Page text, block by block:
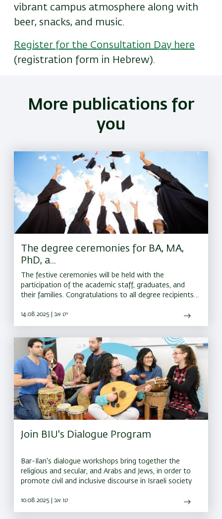
vibrant campus atmosphere along with
beer, snacks, and music.
Register for the Consultation Day here
(registration form in Hebrew).
More publications for
you
The degree ceremonies for BA, MA,
PhD, a...
The festive ceremonies will be held with the
participation of the academic staff, graduates, and
their families. Congratulations to all degree recipients,
ahead
14.08.2025 | יט אב
Join BIU's Dialogue Program
Bar-Ilan's dialogue workshops bring together the
religious and secular, and Arabs and Jews, in order to
promote civil and inclusive discourse in Israeli society
10.08.2025 | טו אב